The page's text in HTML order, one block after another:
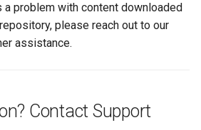
problem with content downloaded
please reach out to our
assistance.
Contact Support